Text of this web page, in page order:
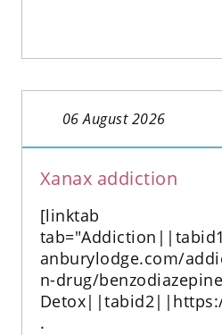
06 August 2026
Xanax addiction
[linktab
anburylodge.com/
n-drug/
.